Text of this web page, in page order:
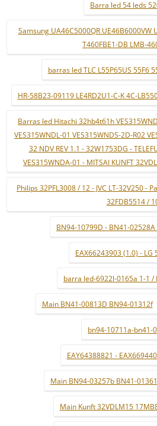
Barra led 54 leds
Samsung UA46C5000QR UE46B6000VW
T460FBE1-DB LMB-
barras led TLC L55P65US 55F6
HR-58B23-09119 LE4RD2U1-C-K 4C-
Barras led Hitachi 32hb4t61h
VES315WNDL-01 VES315WNDS-2D-R02
32 NDV REV 1.1 - 32W1753DG -
VES315WNDA-01 - MITSAI KUNFT
Philips 32PFL3008 / 12 - JVC LT-32V250 -
32FDB5514 /
BN94-10799D - BN41-02528A
EAX66243903 (1.0) - LG
barra led-6922l-0165a 1-1 /
Main BN41-00813D BN94-01312f
bn94-10711a-bn41-
EAY64388821 -
Main BN94-03257b BN41-
Main Kunft 32VDLM15